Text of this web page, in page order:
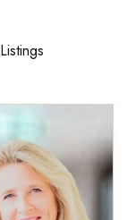
Listings